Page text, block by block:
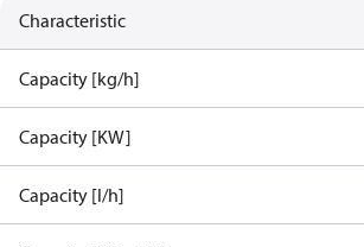
Characteristic
Capacity [kg/h]
Capacity [KW]
Capacity [l/h]